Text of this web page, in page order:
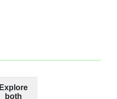
Explore
both